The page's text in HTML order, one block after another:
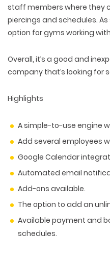
staff members where they
piercings and schedules.
option for gyms working
Overall, it’s a good and
company that’s looking for
Highlights
A simple-to-use engine
Add several employees
Google Calendar
Automated email
Add-ons available.
The option to add an
Available payment and
schedules.